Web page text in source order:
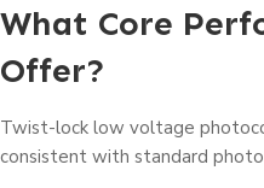
What Core
Offer?
Twist-lock low voltage
consistent with standard